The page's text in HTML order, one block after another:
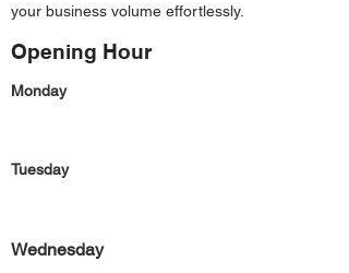
your business volume effortlessly.
Opening Hour
Monday
Tuesday
Wednesday